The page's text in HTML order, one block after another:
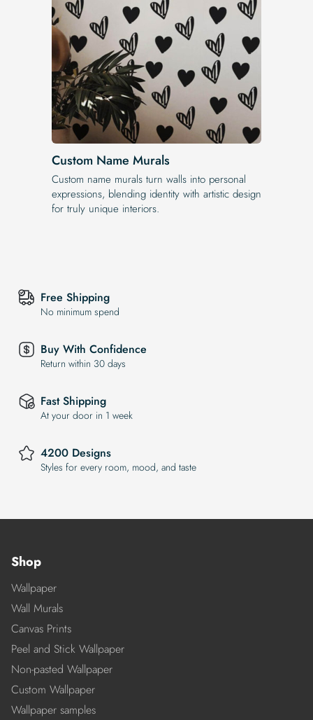
Custom Name Murals
Custom name murals turn walls into personal
expressions, blending identity with artistic design
for truly unique interiors.
Free Shipping
No minimum spend
Buy With Confidence
Return within 30 days
Fast Shipping
At your door in 1 week
4200 Designs
Styles for every room, mood, and taste
Shop
Wallpaper
Wall Murals
Canvas Prints
Peel and Stick Wallpaper
Non-pasted Wallpaper
Custom Wallpaper
Wallpaper samples